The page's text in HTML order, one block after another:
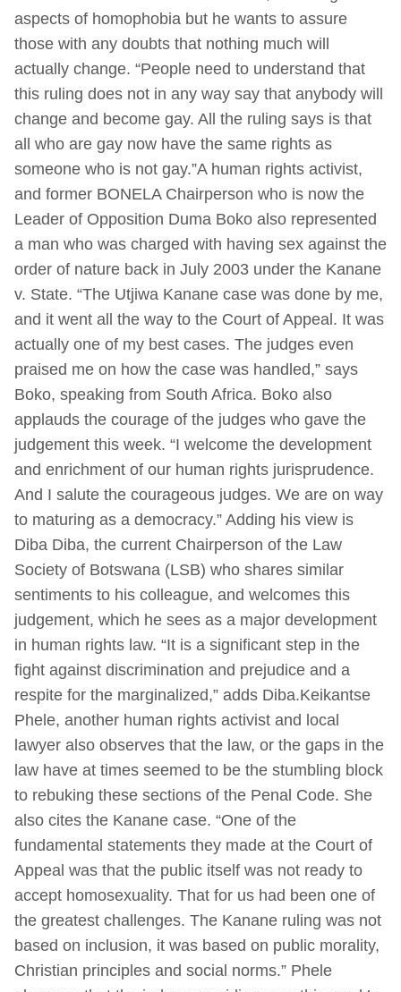
aspects of homophobia but he wants to assure
those with any doubts that nothing much will
actually change. “People need to understand that
this ruling does not in any way say that anybody will
change and become gay. All the ruling says is that
all who are gay now have the same rights as
someone who is not gay.”A human rights activist,
and former BONELA Chairperson who is now the
Leader of Opposition Duma Boko also represented
a man who was charged with having sex against the
order of nature back in July 2003 under the Kanane
v. State. “The Utjiwa Kanane case was done by me,
and it went all the way to the Court of Appeal. It was
actually one of my best cases. The judges even
praised me on how the case was handled,” says
Boko, speaking from South Africa. Boko also
applauds the courage of the judges who gave the
judgement this week. “I welcome the development
and enrichment of our human rights jurisprudence.
And I salute the courageous judges. We are on way
to maturing as a democracy.” Adding his view is
Diba Diba, the current Chairperson of the Law
Society of Botswana (LSB) who shares similar
sentiments to his colleague, and welcomes this
judgement, which he sees as a major development
in human rights law. “It is a significant step in the
fight against discrimination and prejudice and a
respite for the marginalized,” adds Diba.Keikantse
Phele, another human rights activist and local
lawyer also observes that the law, or the gaps in the
law have at times seemed to be the stumbling block
to rebuking these sections of the Penal Code. She
also cites the Kanane case. “One of the
fundamental statements they made at the Court of
Appeal was that the public itself was not ready to
accept homosexuality. That for us had been one of
the greatest challenges. The Kanane ruling was not
based on inclusion, it was based on public morality,
Christian principles and social norms.” Phele